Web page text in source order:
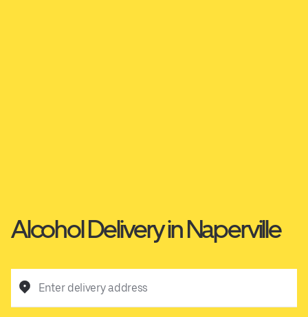
Alcohol Delivery in Naperville
Enter delivery address